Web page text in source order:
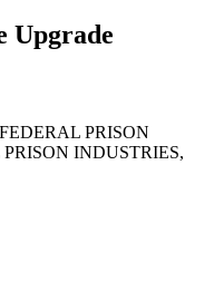
Upgrade
PRISON
INDUSTRIES,